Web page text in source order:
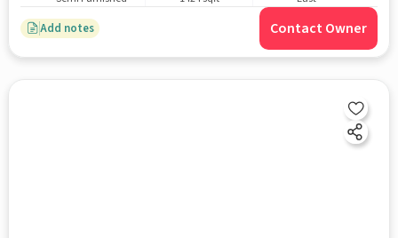
Add notes Contact Owner